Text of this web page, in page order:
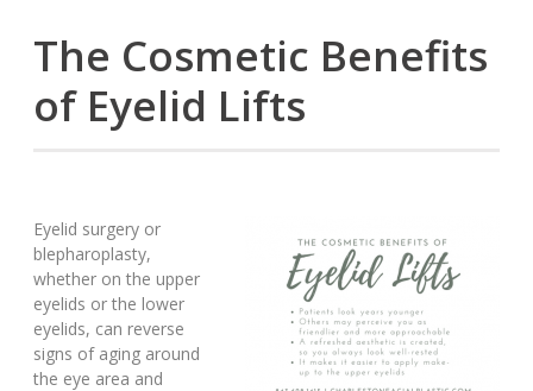
The Cosmetic Benefits
of Eyelid Lifts
Eyelid surgery or
blepharoplasty,
whether on the upper
eyelids or the lower
eyelids, can reverse
signs of aging around
the eye area and